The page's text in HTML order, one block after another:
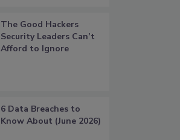
The Good Hackers
Security Leaders Can’t
Afford to Ignore
6 Data Breaches to
Know About (June 2026)